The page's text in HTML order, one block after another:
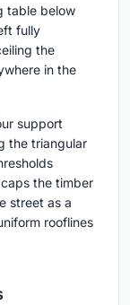
table below
fully
the
in the
support
the triangular
the timber
street as a
rooflines